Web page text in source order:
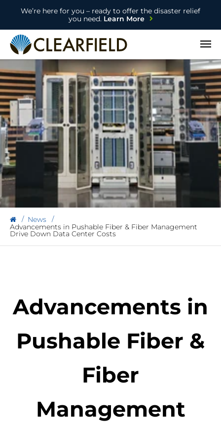
We’re here for you – ready to offer the disaster relief
you need.Learn More
Open
News
Advancements in Pushable Fiber & Fiber Management
Drive Down Data Center Costs
Advancements in
Pushable Fiber &
Fiber
Management